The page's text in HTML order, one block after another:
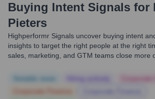
Buying Intent Signals for
Pieters
Highperformr Signals uncover buying intent
insights to target the right people at the right
sales, marketing, and GTM teams close more